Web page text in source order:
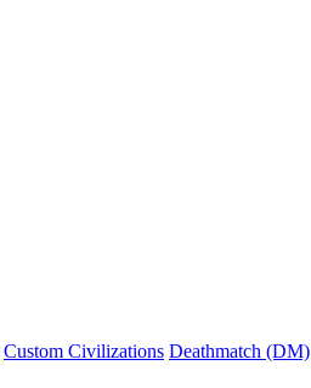
Custom Civilizations Deathmatch (DM)